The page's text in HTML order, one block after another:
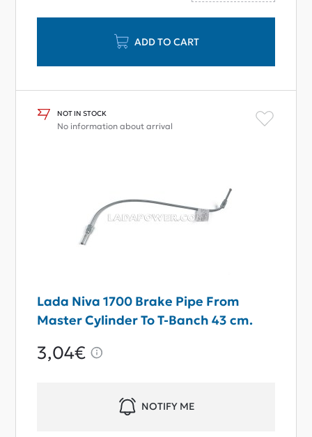
ADD TO CART
NOT IN STOCK
No information about arrival
Lada Niva 1700 Brake Pipe From
Master Cylinder To T-Banch 43 cm.
3,04€
NOTIFY ME